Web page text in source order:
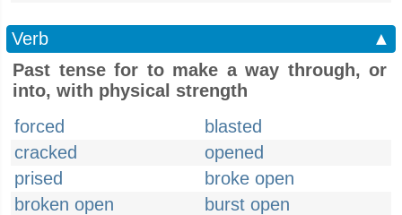
Verb
▲
Past tense for to make a way through, or
into, with physical strength
forced
blasted
cracked
opened
prised
broke open
broken open
burst open